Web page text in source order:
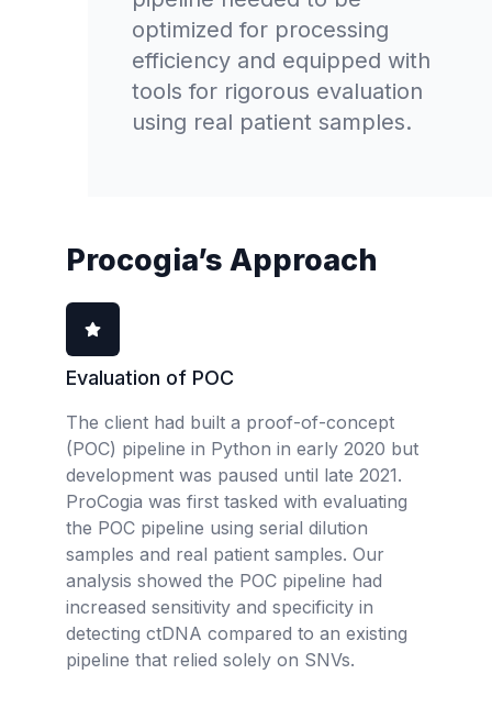
optimized for processing
efficiency and equipped with
tools for rigorous evaluation
using real patient samples.
Procogia’s Approach
Evaluation of POC
The client had built a proof-of-concept
(POC) pipeline in Python in early 2020 but
development was paused until late 2021.
ProCogia was first tasked with evaluating
the POC pipeline using serial dilution
samples and real patient samples. Our
analysis showed the POC pipeline had
increased sensitivity and specificity in
detecting ctDNA compared to an existing
pipeline that relied solely on SNVs.